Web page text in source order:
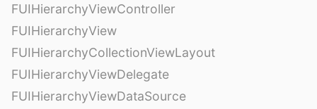
FUIHierarchyViewController
FUIHierarchyView
FUIHierarchyCollectionViewLayout
FUIHierarchyViewDelegate
FUIHierarchyViewDataSource